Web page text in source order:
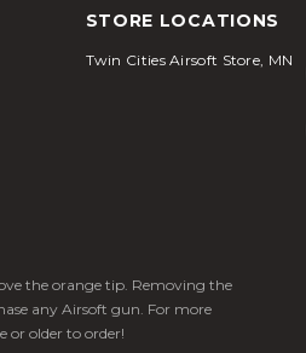
STORE LOCATIONS
Twin Cities Airsoft Store, MN
the orange tip. Removing the
any Airsoft gun. For more
or older to order!